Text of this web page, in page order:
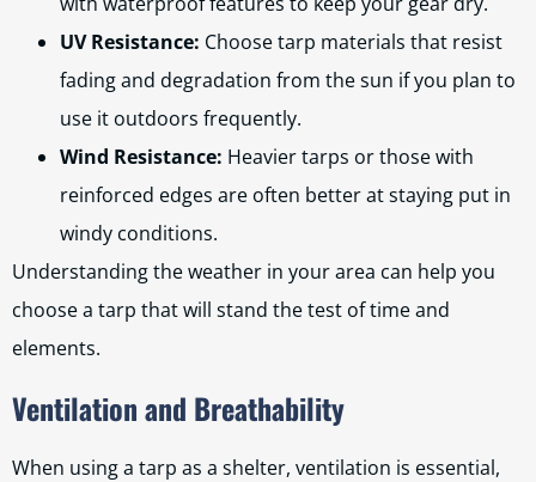
UV Resistance: Choose tarp materials that resist
fading and degradation from the sun if you plan to
use it outdoors frequently.
Wind Resistance: Heavier tarps or those with
reinforced edges are often better at staying put in
windy conditions.
Understanding the weather in your area can help you
choose a tarp that will stand the test of time and
elements.
Ventilation and Breathability
When using a tarp as a shelter, ventilation is essential,